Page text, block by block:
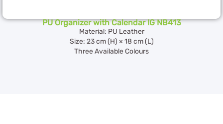
PU Organizer with Calendar IG NB413
Material: PU Leather
Size: 23 cm (H) × 18 cm (L)
Three Available Colours